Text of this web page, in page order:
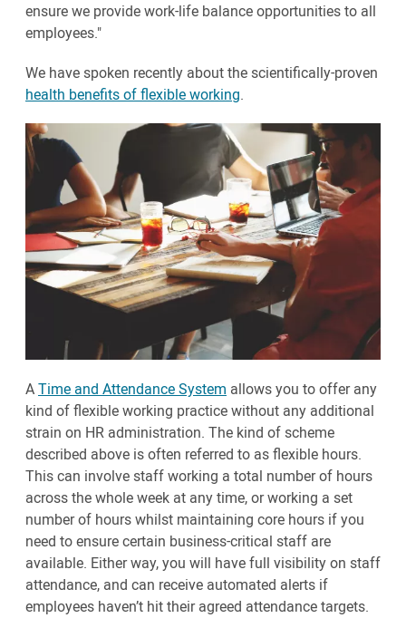
ensure we provide work-life balance opportunities to all
employees."
We have spoken recently about the scientifically-proven
health benefits of flexible working.
ATime and Attendance System allows you to offer any
kind of flexible working practice without any additional
strain on HR administration. The kind of scheme
described above is often referred to as flexible hours.
This can involve staff working a total number of hours
across the whole week at any time, or working a set
number of hours whilst maintaining core hours if you
need to ensure certain business-critical staff are
available. Either way, you will have full visibility on staff
attendance, and can receive automated alerts if
employees haven’t hit their agreed attendance targets.